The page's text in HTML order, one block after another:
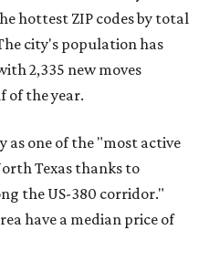
hottest ZIP codes by total
city's population has
2,335 new moves
of the year.
as one of the "most active
Texas thanks to
the US-380 corridor."
have a median price of